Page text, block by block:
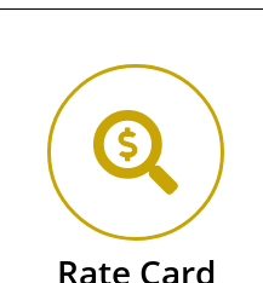
Rate Card